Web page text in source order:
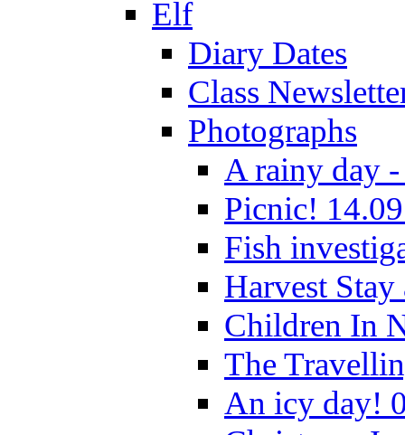
Elf
Diary Dates
Class
Photographs
A rainy day -
Picnic!
Fish
Harvest
Children In
The
An icy day!